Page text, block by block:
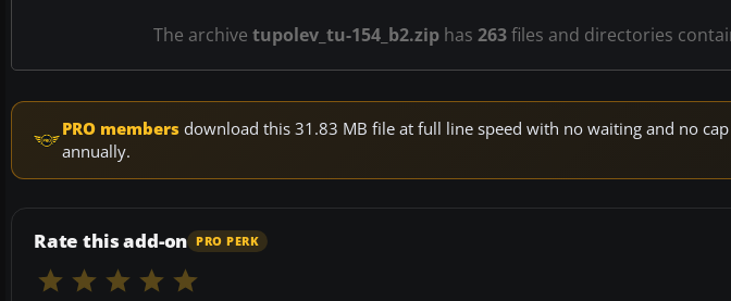
The archive tupolev_tu-154_b2.zip has 263files and directories
PRO members download this 31.83 MB file at full line speed with no waiting and no
annually.
Rate this add-on PRO PERK